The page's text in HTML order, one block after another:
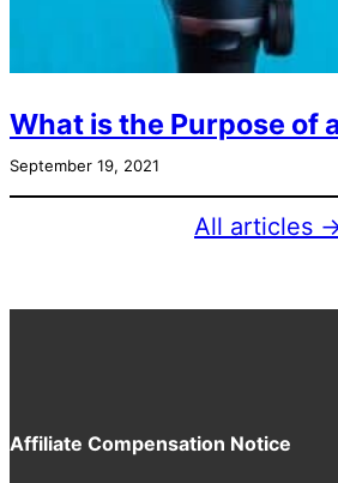
What is the Purpose of
September 19, 2021
All articles
Affiliate Compensation Notice